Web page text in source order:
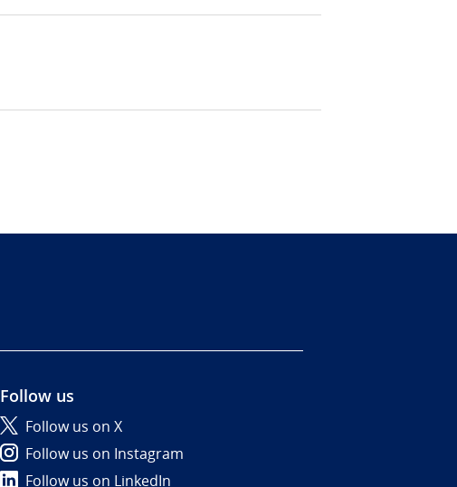
Follow us
Follow us on X
Follow us on Instagram
Follow us on LinkedIn